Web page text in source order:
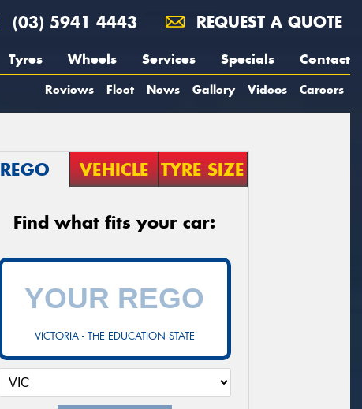
(03) 5941 4443 REQUEST A QUOTE
Tyres Wheels Services Specials Contact
Reviews Fleet News Gallery Videos Careers
REGO VEHICLE TYRE SIZE
Find what fits your car:
VICTORIA - THE EDUCATION STATE